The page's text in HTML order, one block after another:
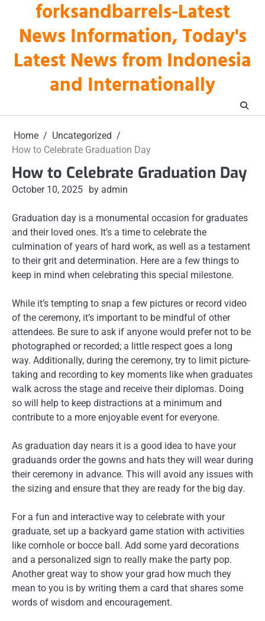
content
forksandbarrels-Latest
News Information, Today's
Latest News from Indonesia
and Internationally
Home
Uncategorized
How to Celebrate Graduation Day
How to Celebrate Graduation Day
October 10, 2025 by admin
Graduation day is a monumental occasion for graduates
and their loved ones. It’s a time to celebrate the
culmination of years of hard work, as well as a testament
to their grit and determination. Here are a few things to
keep in mind when celebrating this special milestone.
While it’s tempting to snap a few pictures or record video
of the ceremony, it’s important to be mindful of other
attendees. Be sure to ask if anyone would prefer not to be
photographed or recorded; a little respect goes a long
way. Additionally, during the ceremony, try to limit picture-
taking and recording to key moments like when graduates
walk across the stage and receive their diplomas. Doing
so will help to keep distractions at a minimum and
contribute to a more enjoyable event for everyone.
As graduation day nears it is a good idea to have your
graduands order the gowns and hats they will wear during
their ceremony in advance. This will avoid any issues with
the sizing and ensure that they are ready for the big day.
For a fun and interactive way to celebrate with your
graduate, set up a backyard game station with activities
like cornhole or bocce ball. Add some yard decorations
and a personalized sign to really make the party pop.
Another great way to show your grad how much they
mean to you is by writing them a card that shares some
words of wisdom and encouragement.